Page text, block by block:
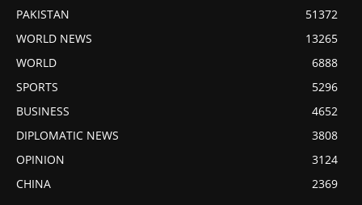
PAKISTAN
51372
WORLD NEWS
13265
WORLD
6888
SPORTS
5296
BUSINESS
4652
DIPLOMATIC NEWS
3808
OPINION
3124
CHINA
2369